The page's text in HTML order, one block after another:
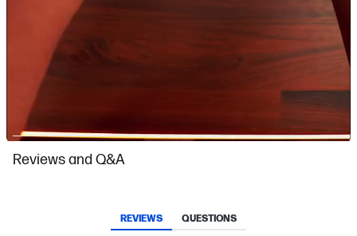
Slidepanel 1 of 3, Showing items 1 to 1 of 3.
Reviews and Q&A
REVIEWS QUESTIONS